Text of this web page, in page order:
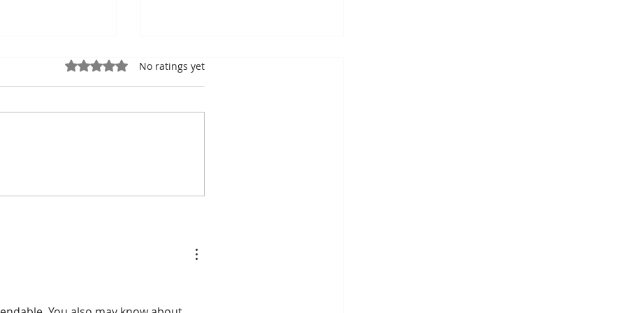
shadow of
Who Survived by
Seven Survivors of Tuol
Rated 0 out of 5 stars.
No ratings yet